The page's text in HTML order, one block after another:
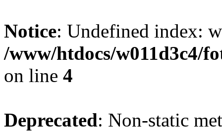
Notice: Undefined index:
/www/htdocs/w011d3c4/
on line 4
Deprecated: Non-static